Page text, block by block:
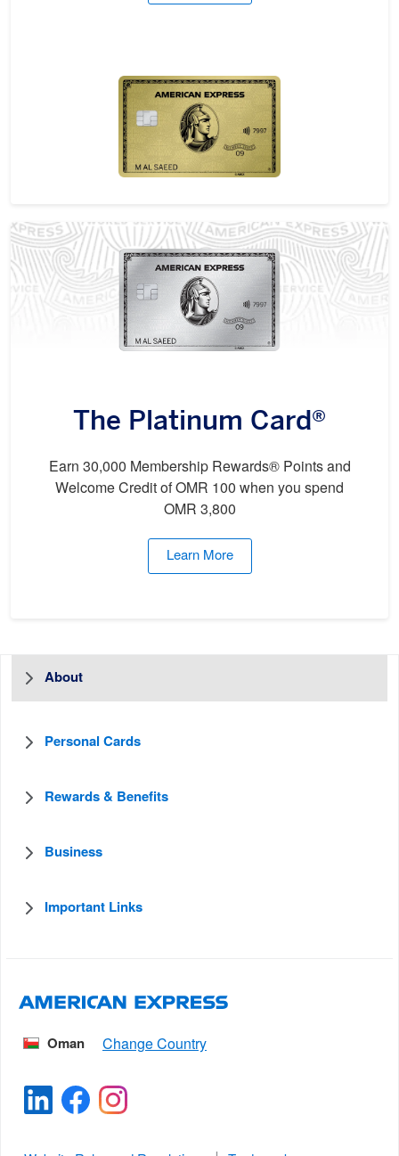
The Platinum Card®
Earn 30,000 Membership Rewards® Points and
Welcome Credit of OMR 100 when you spend
OMR 3,800
Learn More
About
Personal Cards
Rewards & Benefits
Business
Important Links
Oman